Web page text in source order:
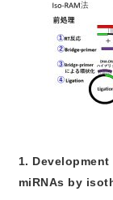
1.
miRNAs by